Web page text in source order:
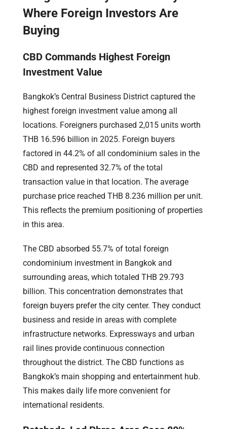
Where Foreign Investors Are
Buying
CBD Commands Highest Foreign
Investment Value
Bangkok’s Central Business District captured the
highest foreign investment value among all
locations. Foreigners purchased 2,015 units worth
THB 16.596 billion in 2025. Foreign buyers
factored in 44.2% of all condominium sales in the
CBD and represented 32.7% of the total
transaction value in that location. The average
purchase price reached THB 8.236 million per unit.
This reflects the premium positioning of properties
in this area.
The CBD absorbed 55.7% of total foreign
condominium investment in Bangkok and
surrounding areas, which totaled THB 29.793
billion. This concentration demonstrates that
foreign buyers prefer the city center. They conduct
business and reside in areas with complete
infrastructure networks. Expressways and urban
rail lines provide continuous connection
throughout the district. The CBD functions as
Bangkok’s main shopping and entertainment hub.
This makes daily life more convenient for
international residents.